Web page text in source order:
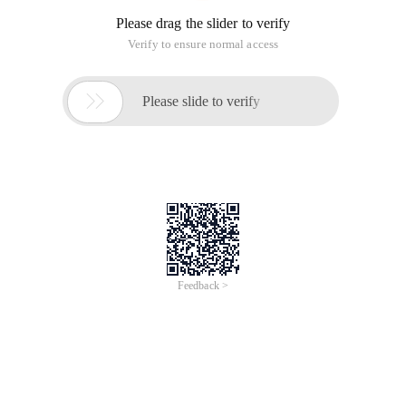
Please drag the slider to verify
Verify to ensure normal access
 Please slide to verify
Feedback >